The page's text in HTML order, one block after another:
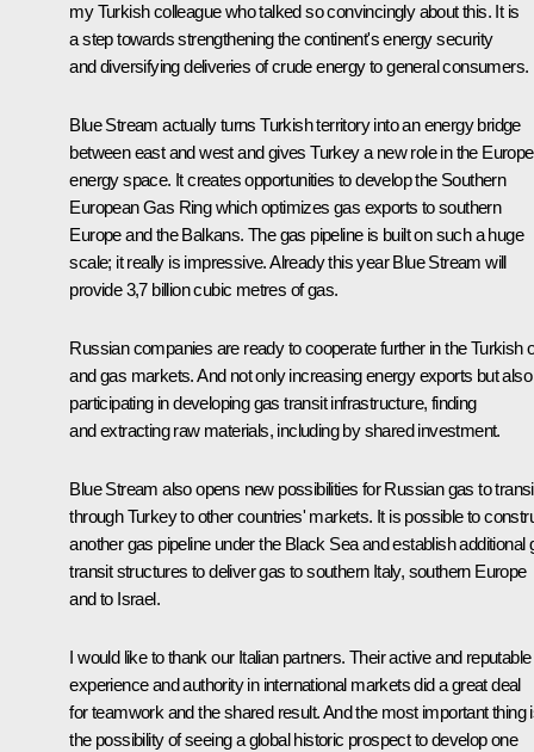
my Turkish colleague who talked so convincingly about this. It is
a step towards strengthening the continent's energy security
and diversifying deliveries of crude energy to general consumers.
Blue Stream actually turns Turkish territory into an energy bridge
between east and west and gives Turkey a new role in the
energy space. It creates opportunities to develop the Southern
European Gas Ring which optimizes gas exports to southern
Europe and the Balkans. The gas pipeline is built on such a huge
scale; it really is impressive. Already this year Blue Stream will
provide 3,7 billion cubic metres of gas.
Russian companies are ready to cooperate further in the Turkish
and gas markets. And not only increasing energy exports but also
participating in developing gas transit infrastructure, finding
and extracting raw materials, including by shared investment.
Blue Stream also opens new possibilities for Russian gas to
through Turkey to other countries' markets. It is possible to
another gas pipeline under the Black Sea and establish additional
transit structures to deliver gas to southern Italy, southern Europe
and to Israel.
I would like to thank our Italian partners. Their active and reputable
experience and authority in international markets did a great deal
for teamwork and the shared result. And the most important thing
the possibility of seeing a global historic prospect to develop one